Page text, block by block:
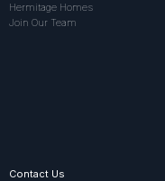
Hermitage Homes
Join Our Team
Contact Us